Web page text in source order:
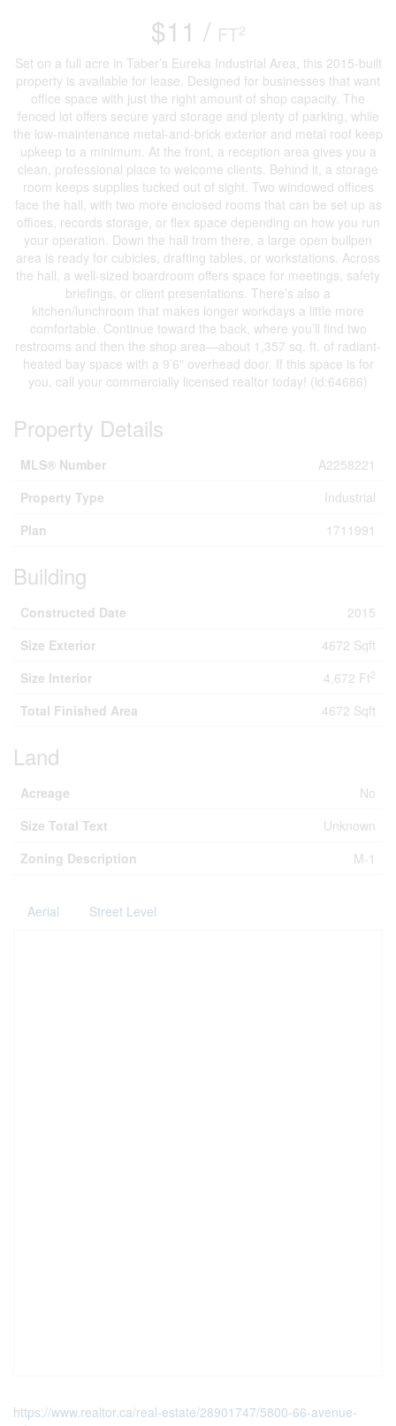
$11 / FT2
Set on a full acre in Taber’s Eureka Industrial Area, this 2015-built
property is available for lease. Designed for businesses that want
office space with just the right amount of shop capacity. The
fenced lot offers secure yard storage and plenty of parking, while
the low-maintenance metal-and-brick exterior and metal roof keep
upkeep to a minimum. At the front, a reception area gives you a
clean, professional place to welcome clients. Behind it, a storage
room keeps supplies tucked out of sight. Two windowed offices
face the hall, with two more enclosed rooms that can be set up as
offices, records storage, or flex space depending on how you run
your operation. Down the hall from there, a large open bullpen
area is ready for cubicles, drafting tables, or workstations. Across
the hall, a well-sized boardroom offers space for meetings, safety
briefings, or client presentations. There’s also a
kitchen/lunchroom that makes longer workdays a little more
comfortable. Continue toward the back, where you’ll find two
restrooms and then the shop area—about 1,357 sq. ft. of radiant-
heated bay space with a 9’6” overhead door. If this space is for
you, call your commercially licensed realtor today! (id:64686)
Property Details
MLS® Number
A2258221
Property Type
Industrial
Plan
1711991
Building
Constructed Date
2015
Size Exterior
4672 Sqft
Size Interior
4,672 Ft2
Total Finished Area 4672 Sqft
Land
Acreage
No
Size Total Text
Unknown
Zoning Description
M-1
Aerial Street Level
https://www.realtor.ca/real-estate/28901747/5800-66-avenue-